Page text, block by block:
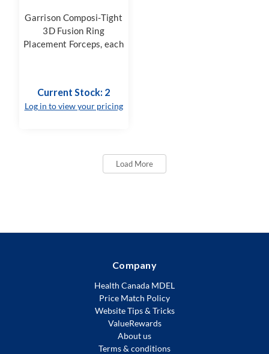
Garrison Composi-Tight
3D Fusion Ring
Placement Forceps, each
Current Stock: 2
Log in to view your pricing
Load More
Company
Health Canada MDEL
Price Match Policy
Website Tips & Tricks
ValueRewards
About us
Terms & conditions